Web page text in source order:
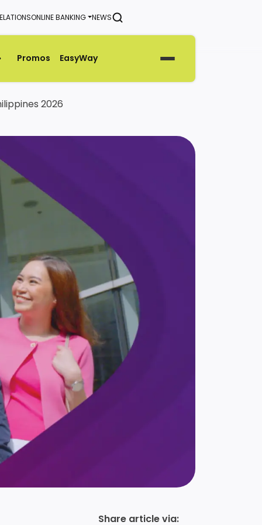
ONLINE BANKING NEWS
Promos EasyWay
Help & Support Center
2026
Share article via: